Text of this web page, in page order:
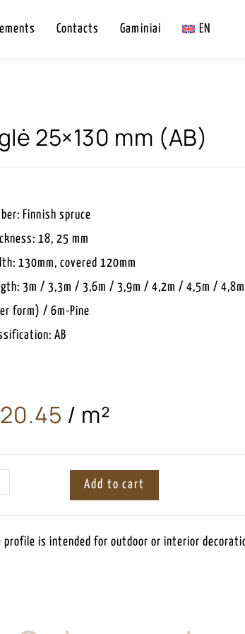
Contacts Gaminiai EN
25×130 mm (AB)
Finnish spruce
18, 25 mm
130mm, covered 120mm
3m / 3,3m / 3,6m / 3,9m / 4,2m / 4,5m /
form) / 6m-Pine
AB
20.45 / m²
Add to cart
profile is intended for outdoor or interior